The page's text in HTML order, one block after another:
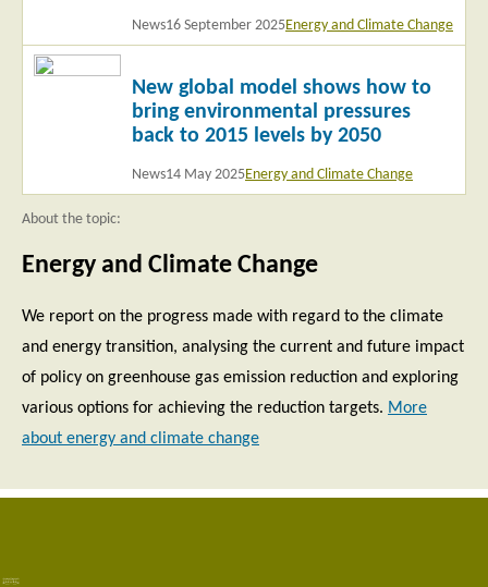
News16 September 2025Energy and Climate Change
New global model shows how to
bring environmental pressures
back to 2015 levels by 2050
News14 May 2025Energy and Climate Change
Read
About the topic:
Energy and Climate Change
We report on the progress made with regard to the climate
and energy transition, analysing the current and future impact
of policy on greenhouse gas emission reduction and exploring
various options for achieving the reduction targets. More
about energy and climate change